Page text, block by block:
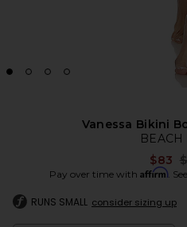
Vanessa Bikini
BEACH
$83
Pay over time with Affirm.
RUNS SMALL consider sizing up